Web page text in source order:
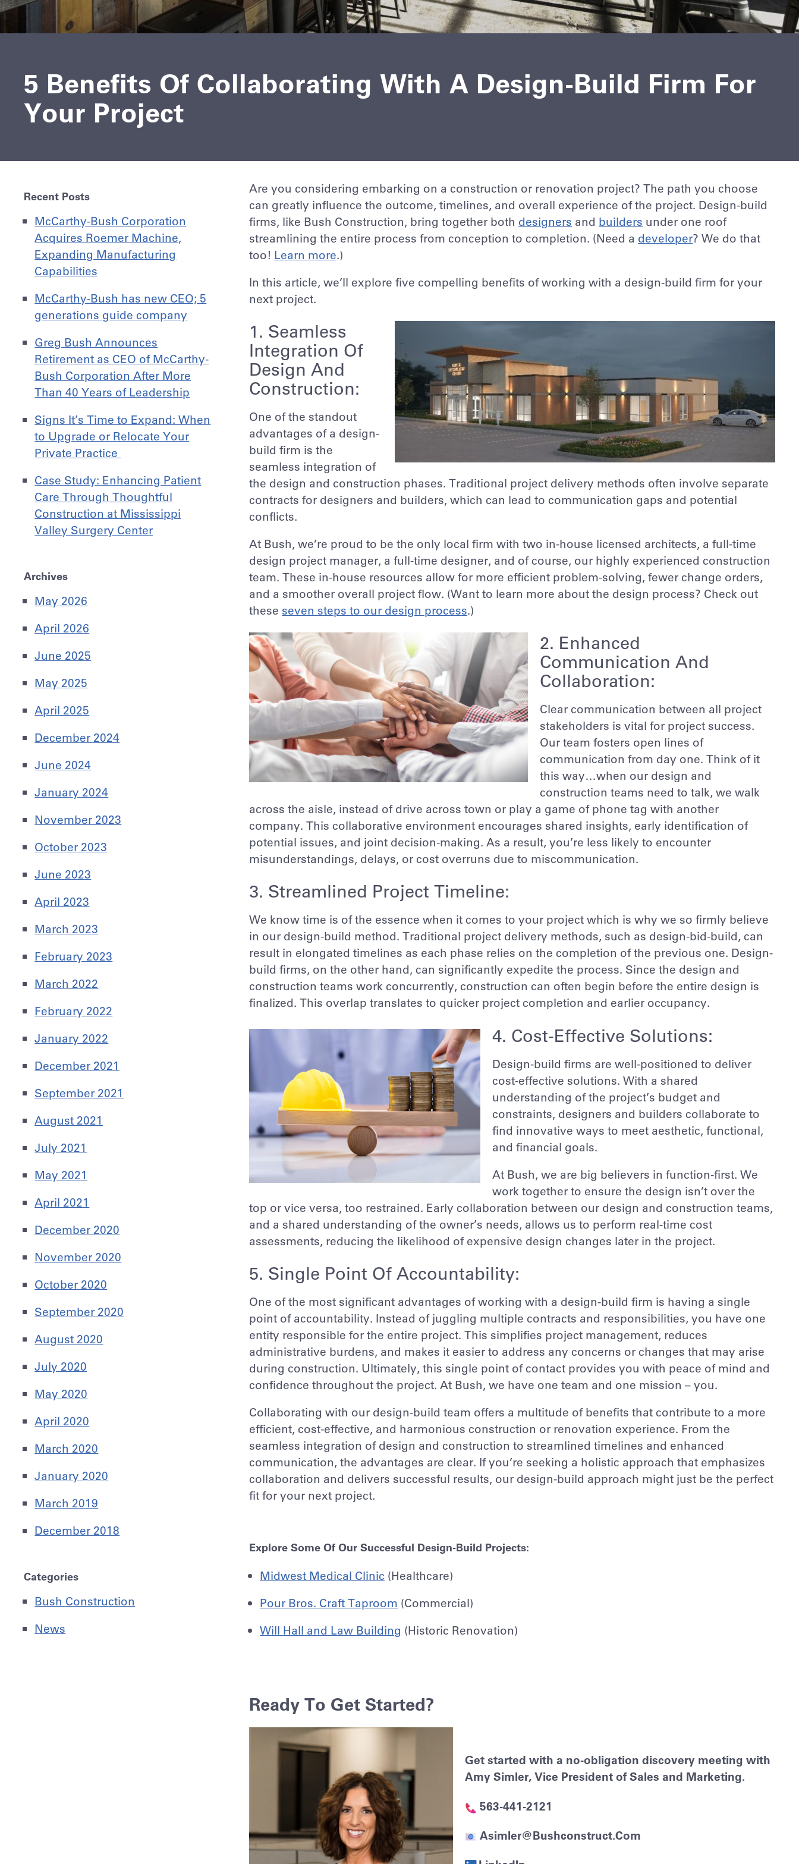
5 Benefits Of Collaborating With A Design-Build Firm For
Your Project
Recent Posts
McCarthy-Bush Corporation
Acquires Roemer Machine,
Expanding Manufacturing
Capabilities
McCarthy-Bush has new CEO; 5
generations guide company
Greg Bush Announces
Retirement as CEO of McCarthy-
Bush Corporation After More
Than 40 Years of Leadership
Signs It’s Time to Expand: When
to Upgrade or Relocate Your
Private Practice
Case Study: Enhancing Patient
Care Through Thoughtful
Construction at Mississippi
Valley Surgery Center
Archives
May 2026
April 2026
June 2025
May 2025
April 2025
December 2024
June 2024
January 2024
November 2023
October 2023
June 2023
April 2023
March 2023
February 2023
March 2022
February 2022
January 2022
December 2021
September 2021
August 2021
July 2021
May 2021
April 2021
December 2020
November 2020
October 2020
September 2020
August 2020
July 2020
May 2020
April 2020
March 2020
January 2020
March 2019
December 2018
Categories
Bush Construction
News
Are you considering embarking on a construction or renovation project? The path you choose
can greatly influence the outcome, timelines, and overall experience of the project. Design-build
firms, like Bush Construction, bring together both designers and builders under one roof
streamlining the entire process from conception to completion. (Need a developer? We do that
too! Learn more.)
In this article, we’ll explore five compelling benefits of working with a design-build firm for your
next project.
1. Seamless
Integration Of
Design And
Construction:
One of the standout
advantages of a design-
build firm is the
seamless integration of
the design and construction phases. Traditional project delivery methods often involve separate
contracts for designers and builders, which can lead to communication gaps and potential
conflicts.
At Bush, we’re proud to be the only local firm with two in-house licensed architects, a full-time
design project manager, a full-time designer, and of course, our highly experienced construction
team. These in-house resources allow for more efficient problem-solving, fewer change orders,
and a smoother overall project flow. (Want to learn more about the design process? Check out
these seven steps to our design process.)
2. Enhanced
Communication And
Collaboration:
Clear communication between all project
stakeholders is vital for project success.
Our team fosters open lines of
communication from day one. Think of it
this way…when our design and
construction teams need to talk, we walk
across the aisle, instead of drive across town or play a game of phone tag with another
company. This collaborative environment encourages shared insights, early identification of
potential issues, and joint decision-making. As a result, you’re less likely to encounter
misunderstandings, delays, or cost overruns due to miscommunication.
3. Streamlined Project Timeline:
We know time is of the essence when it comes to your project which is why we so firmly believe
in our design-build method. Traditional project delivery methods, such as design-bid-build, can
result in elongated timelines as each phase relies on the completion of the previous one. Design-
build firms, on the other hand, can significantly expedite the process. Since the design and
construction teams work concurrently, construction can often begin before the entire design is
finalized. This overlap translates to quicker project completion and earlier occupancy.
4. Cost-Effective Solutions:
Design-build firms are well-positioned to deliver
cost-effective solutions. With a shared
understanding of the project’s budget and
constraints, designers and builders collaborate to
find innovative ways to meet aesthetic, functional,
and financial goals.
At Bush, we are big believers in function-first. We
work together to ensure the design isn’t over the
top or vice versa, too restrained. Early collaboration between our design and construction teams,
and a shared understanding of the owner’s needs, allows us to perform real-time cost
assessments, reducing the likelihood of expensive design changes later in the project.
5. Single Point Of Accountability:
One of the most significant advantages of working with a design-build firm is having a single
point of accountability. Instead of juggling multiple contracts and responsibilities, you have one
entity responsible for the entire project. This simplifies project management, reduces
administrative burdens, and makes it easier to address any concerns or changes that may arise
during construction. Ultimately, this single point of contact provides you with peace of mind and
confidence throughout the project. At Bush, we have one team and one mission – you.
Collaborating with our design-build team offers a multitude of benefits that contribute to a more
efficient, cost-effective, and harmonious construction or renovation experience. From the
seamless integration of design and construction to streamlined timelines and enhanced
communication, the advantages are clear. If you’re seeking a holistic approach that emphasizes
collaboration and delivers successful results, our design-build approach might just be the perfect
fit for your next project.
Explore Some Of Our Successful Design-Build Projects:
Midwest Medical Clinic (Healthcare)
Pour Bros. Craft Taproom (Commercial)
Will Hall and Law Building (Historic Renovation)
Ready To Get Started?
Get started with a no-obligation discovery meeting with
Amy Simler, Vice President of Sales and Marketing.
563-441-2121
Asimler@bushconstruct.com